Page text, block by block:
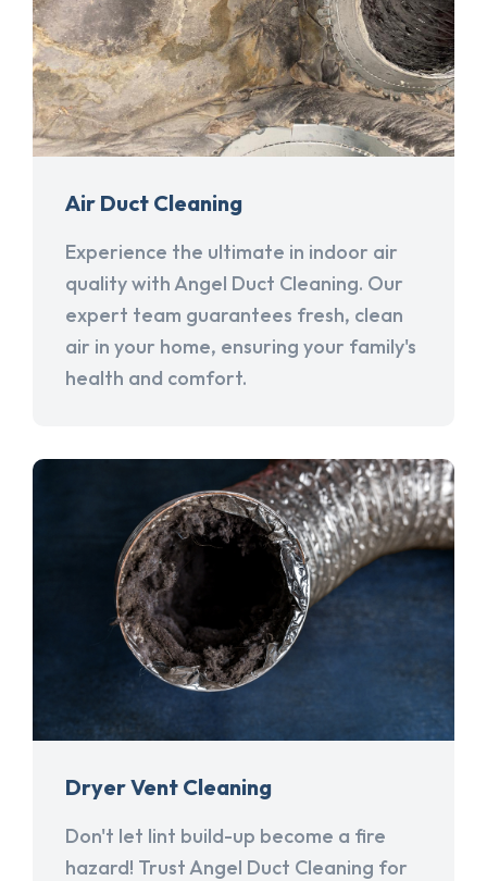
Air Duct Cleaning
Experience the ultimate in indoor air
quality with Angel Duct Cleaning. Our
expert team guarantees fresh, clean
air in your home, ensuring your family's
health and comfort.
Dryer Vent Cleaning
Don't let lint build-up become a fire
hazard! Trust Angel Duct Cleaning for